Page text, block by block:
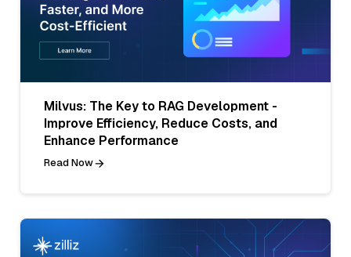
Milvus: The Key to RAG Development -
Improve Efficiency, Reduce Costs, and
Enhance Performance
Read Now